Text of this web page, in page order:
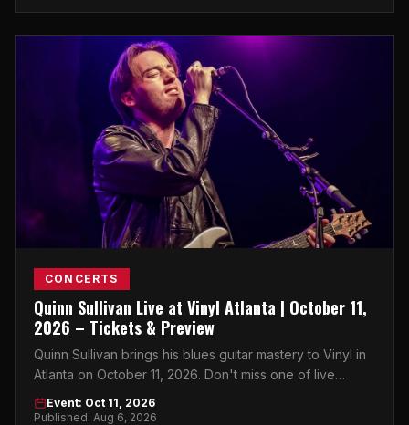
CONCERTS
Quinn Sullivan Live at Vinyl Atlanta | October 11,
2026 – Tickets & Preview
Quinn Sullivan brings his blues guitar mastery to Vinyl in
Atlanta on October 11, 2026. Don't miss one of live
music's most electrifying young talents.
Event: Oct 11, 2026
Published: Aug 6, 2026